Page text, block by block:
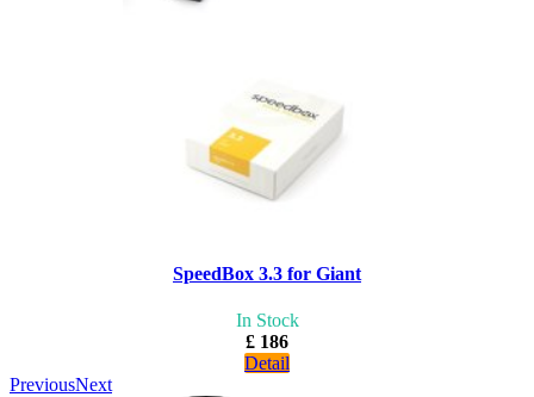
SpeedBox 3.3 for Giant
In Stock
£ 186
Detail
PreviousNext